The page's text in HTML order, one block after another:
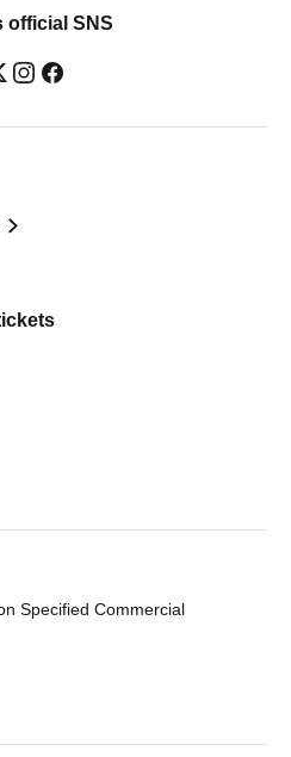
official SNS
Specified Commercial